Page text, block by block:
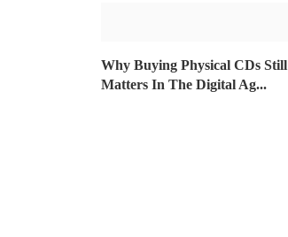
Why Buying Physical CDs Still
Matters In The Digital Ag...